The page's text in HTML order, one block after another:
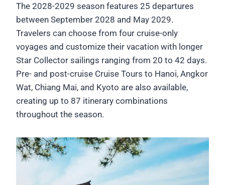
The 2028-2029 season features 25 departures
between September 2028 and May 2029.
Travelers can choose from four cruise-only
voyages and customize their vacation with longer
Star Collector sailings ranging from 20 to 42 days.
Pre- and post-cruise Cruise Tours to Hanoi, Angkor
Wat, Chiang Mai, and Kyoto are also available,
creating up to 87 itinerary combinations
throughout the season.